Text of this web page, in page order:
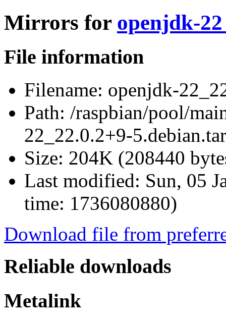
Mirrors for openjdk-
File information
Filename: openjdk-
Path: /raspbian/pool/
22_22.0.2+9-
Size: 204K (208440
Last modified: Sun, 05
time: 1736080880)
Download file from
Reliable downloads
Metalink